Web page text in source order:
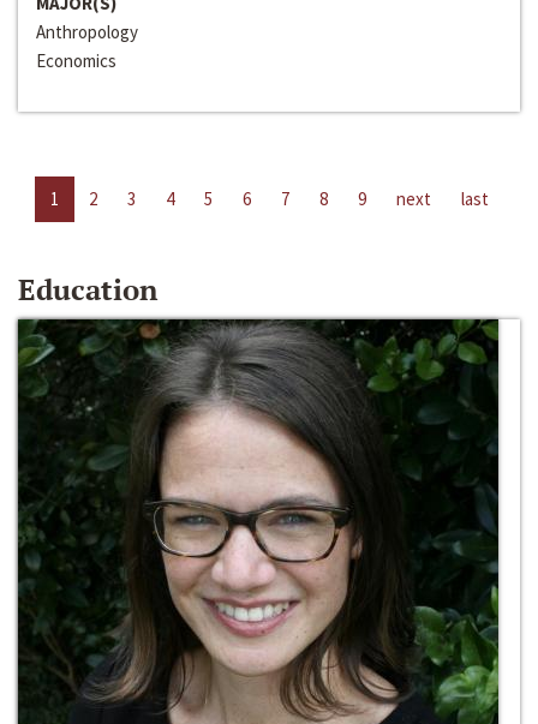
Anthropology
Economics
1 2 3 4 5 6 7 8 9 next last
Education